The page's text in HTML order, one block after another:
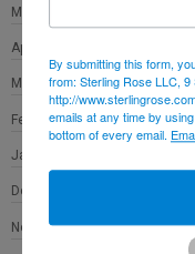
May 2021
April 2021
March 2021
February 2021
January 2021
December 2020
November 2020
By submitting this form,
from: Sterling Rose LLC,
http://
emails at any time by
bottom of every email.